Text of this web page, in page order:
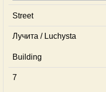
Street
Лучита / Luchysta
Building
7